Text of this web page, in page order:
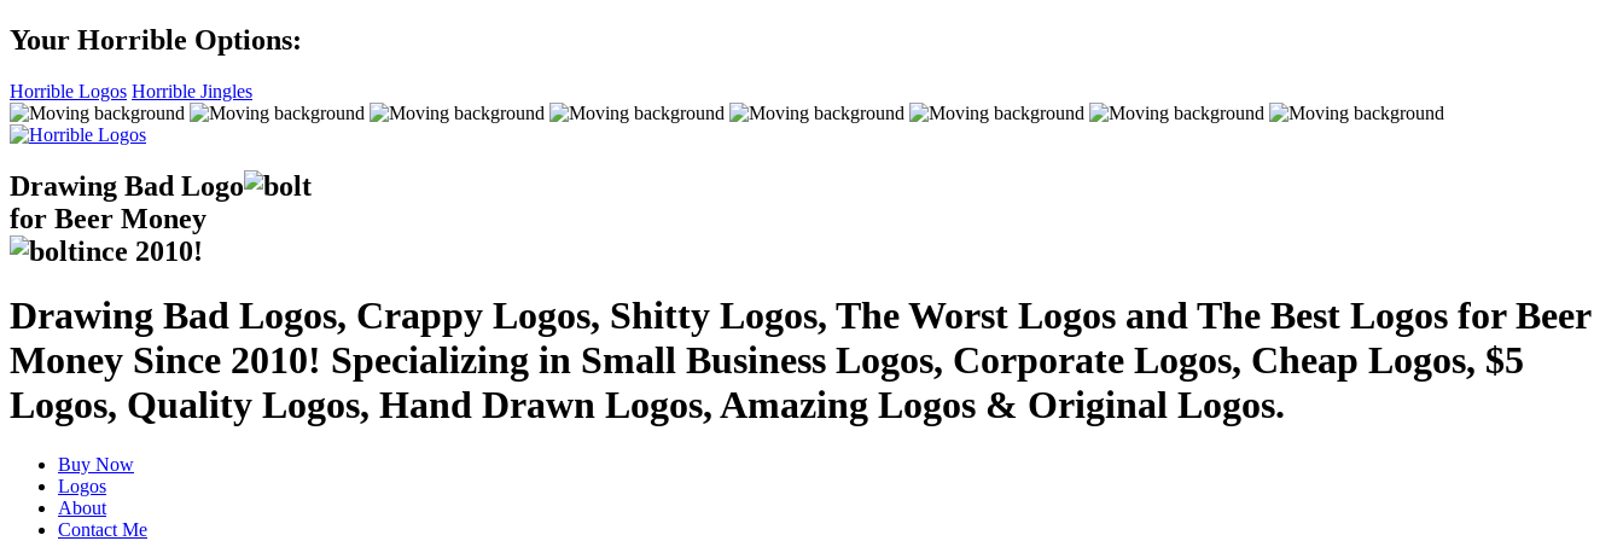
Your Horrible Options:
Horrible Logos Horrible Jingles
Drawing Bad Logo
for Beer Money
ince 2010!
Drawing Bad Logos, Crappy Logos, Shitty Logos, The Worst Logos and The Best Logos for Beer
Money Since 2010! Specializing in Small Business Logos, Corporate Logos, Cheap Logos, $5
Logos, Quality Logos, Hand Drawn Logos, Amazing Logos & Original Logos.
Buy Now
Logos
About
Contact Me